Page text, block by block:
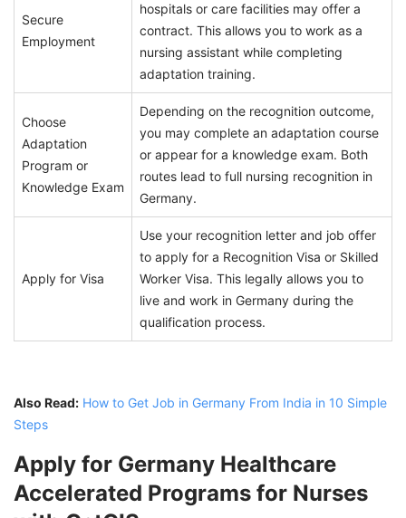
Secure
Employment
hospitals or care facilities may offer a
contract. This allows you to work as a
nursing assistant while completing
adaptation training.
Choose
Adaptation
Program or
Knowledge Exam
Depending on the recognition outcome,
you may complete an adaptation course
or appear for a knowledge exam. Both
routes lead to full nursing recognition in
Germany.
Apply for Visa
Use your recognition letter and job offer
to apply for a Recognition Visa or Skilled
Worker Visa. This legally allows you to
live and work in Germany during the
qualification process.
Also Read: How to Get Job in Germany From India in 10 Simple
Steps
Apply for Germany Healthcare
Accelerated Programs for Nurses